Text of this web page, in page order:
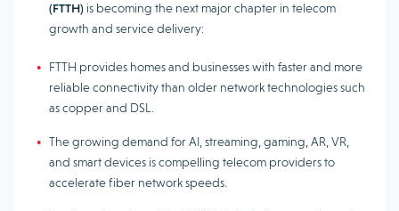
(FTTH) is becoming the next major chapter in telecom
growth and service delivery:
FTTH provides homes and businesses with faster and more
reliable connectivity than older network technologies such
as copper and DSL.
The growing demand for AI, streaming, gaming, AR, VR,
and smart devices is compelling telecom providers to
accelerate fiber network speeds.